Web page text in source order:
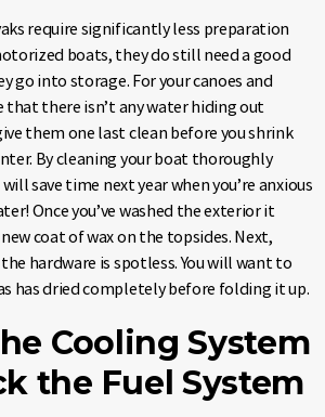
require significantly less preparation
boats, they do still need a good
go into storage. For your canoes and
that there isn’t any water hiding out
them one last clean before you shrink
By cleaning your boat thoroughly
save time next year when you’re anxious
Once you’ve washed the exterior it
coat of wax on the topsides. Next,
hardware is spotless. You will want to
has dried completely before folding it up.
Cooling System
the Fuel System